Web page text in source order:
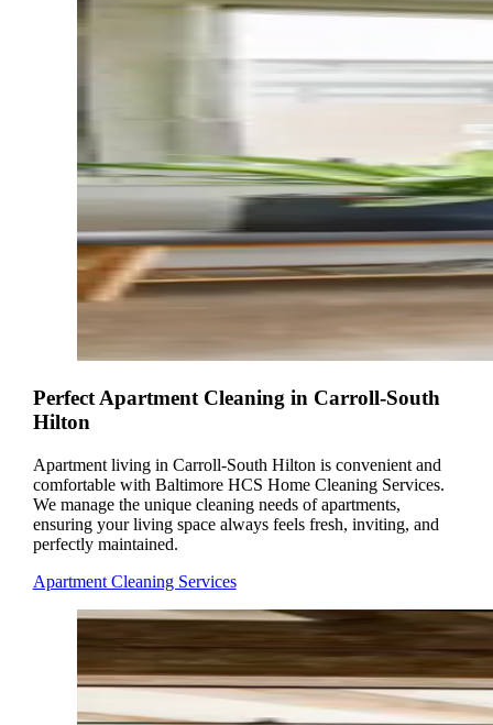
Perfect Apartment Cleaning in Carroll-South
Hilton
Apartment living in Carroll-South Hilton is convenient and
comfortable with Baltimore HCS Home Cleaning Services.
We manage the unique cleaning needs of apartments,
ensuring your living space always feels fresh, inviting, and
perfectly maintained.
Apartment Cleaning Services